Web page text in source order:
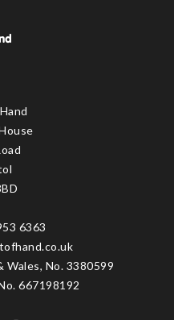
6363
Wales, No. 3380599
667198192